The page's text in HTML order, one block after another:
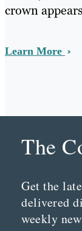
crown
Learn More
The
Get the
delivered
weekly